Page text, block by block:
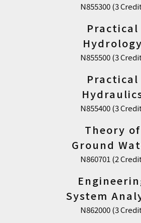
N855300 (3
Practical
Hydrology
N855500 (3
Practical
N855400 (3
Theory of
Ground
N860701 (2
System
N862000 (3